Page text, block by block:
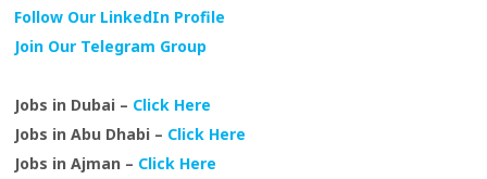
Follow Our LinkedIn Profile
Join Our Telegram Group
Jobs in Dubai – Click Here
Jobs in Abu Dhabi – Click Here
Jobs in Ajman – Click Here